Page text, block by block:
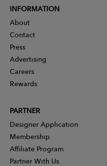
INFORMATION
About
Contact
Press
Advertising
Careers
Rewards
PARTNER
Designer Application
Membership
Affiliate Program
Partner With Us